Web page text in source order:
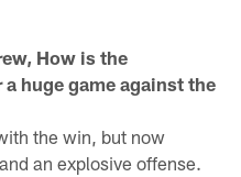
How is the
huge game against the
the win, but now
an explosive offense.